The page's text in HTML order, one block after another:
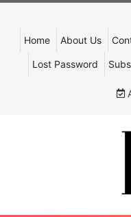
Home About Us
Lost Password